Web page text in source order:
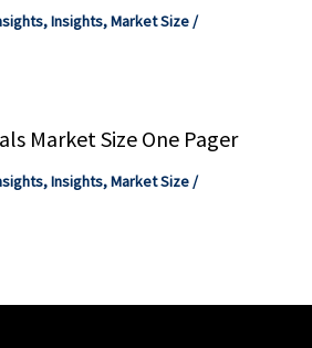
,Insights,Market Size/
Market Size One Pager
,Insights,Market Size/